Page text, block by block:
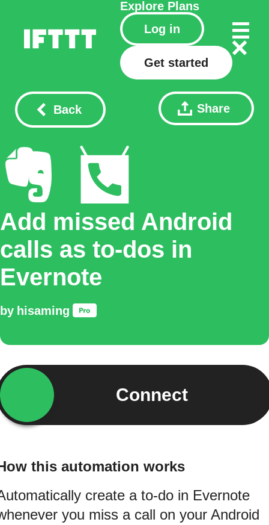
Explore Plans
Log in
Get started
Back Share
Add missed Android
calls as to-dos in
Evernote
by hisaming
Connect
this automation works
create a to-do in Evernote
you miss a call on your Android